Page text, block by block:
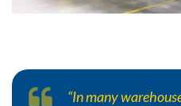
“In many